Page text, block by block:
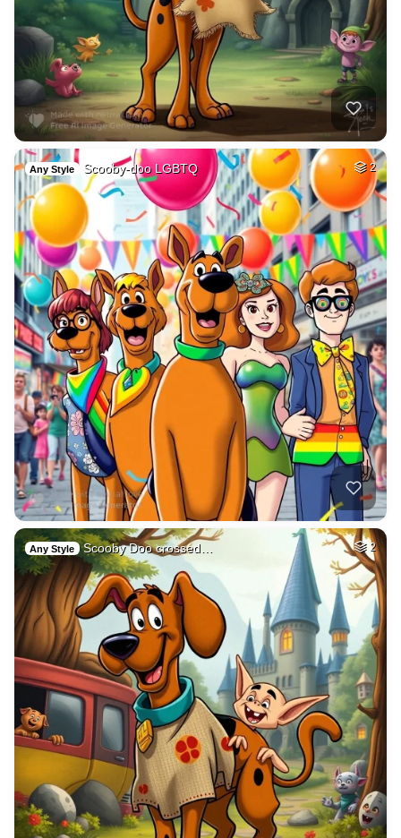
Any Style Scooby-doo LGBTQ 2
Any Style Scooby Doo crossed… 2